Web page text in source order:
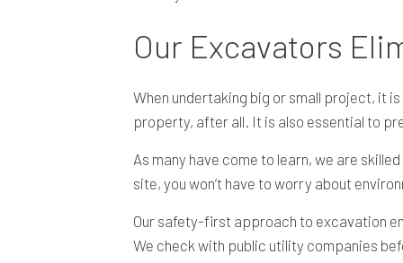
Our Excavators
When undertaking big or small project, it
property, after all. It is also essential to
As many have come to learn, we are
site, you won’t have to worry about
Our safety-first approach to excavation
We check with public utility companies